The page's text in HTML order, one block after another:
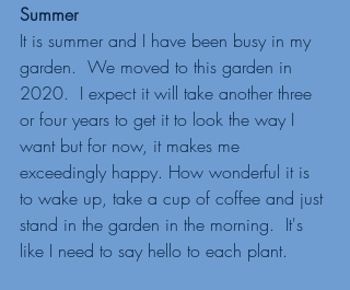
Summer
It is summer and I have been busy in my
garden.  We moved to this garden in
2020.  I expect it will take another three
or four years to get it to look the way I
want but for now, it makes me
exceedingly happy. How wonderful it is
to wake up, take a cup of coffee and just
stand in the garden in the morning.  It's
like I need to say hello to each plant.